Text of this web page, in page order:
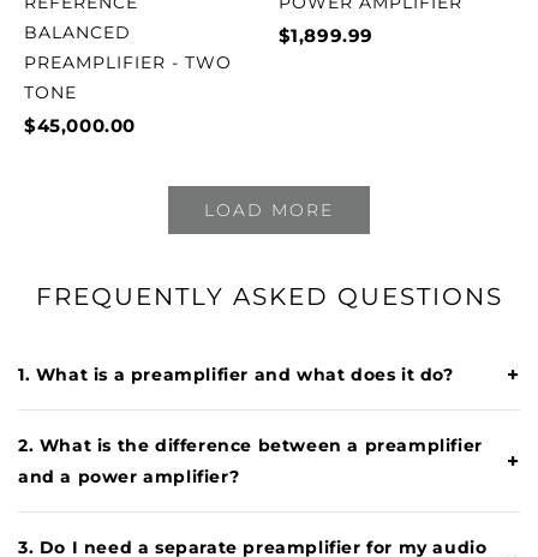
BALANCED
PREAMPLIFIER - TWO
TONE
$45,000.00
$1,899.99
LOAD MORE
FREQUENTLY ASKED QUESTIONS
1. What is a preamplifier and what does it do? +
2. What is the difference between a preamplifier
and a power amplifier?
+
3. Do I need a separate preamplifier for my audio